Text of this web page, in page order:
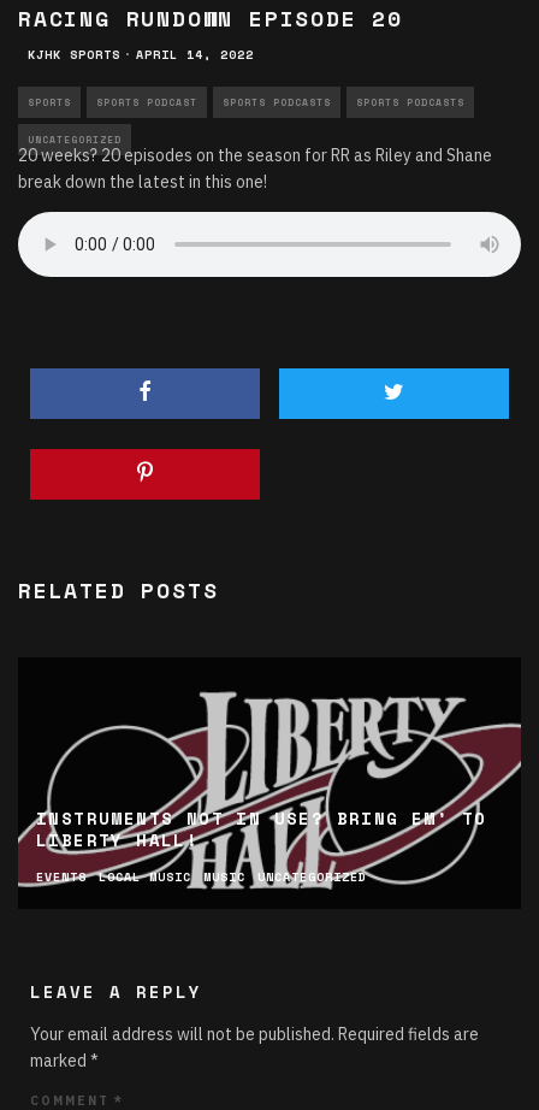
RACING RUNDOWN EPISODE 20
KJHK SPORTS · APRIL 14, 2022
SPORTS SPORTS PODCAST SPORTS PODCASTS SPORTS PODCASTS
UNCATEGORIZED
20 weeks? 20 episodes on the season for RR as Riley and Shane
break down the latest in this one!
RELATED POSTS
INSTRUMENTS NOT IN USE? BRING EM’ TO
LIBERTY HALL!
EVENTS LOCAL MUSIC MUSIC UNCATEGORIZED
LEAVE A REPLY
Your email address will not be published. Required fields are
marked *
COMMENT *